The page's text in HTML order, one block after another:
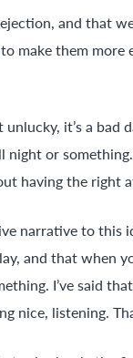
and that
make them more
it’s a
night or
having the right
narrative to this
and that when
I’ve said
nice, listening.